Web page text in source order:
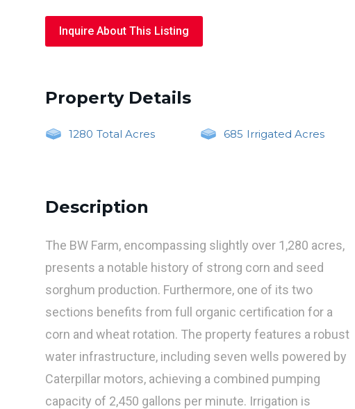
Inquire About This Listing
Property Details
1280 Total Acres 685 Irrigated Acres
Description
The BW Farm, encompassing slightly over 1,280 acres,
presents a notable history of strong corn and seed
sorghum production. Furthermore, one of its two
sections benefits from full organic certification for a
corn and wheat rotation. The property features a robust
water infrastructure, including seven wells powered by
Caterpillar motors, achieving a combined pumping
capacity of 2,450 gallons per minute. Irrigation is